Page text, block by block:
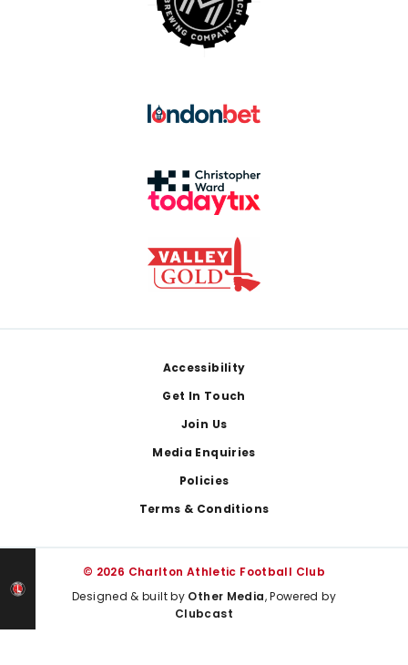
Accessibility
Get In Touch
Join Us
Media Enquiries
Policies
Terms & Conditions
© 2026 Charlton Athletic Football Club
Designed & built by Other Media, Powered by
Clubcast